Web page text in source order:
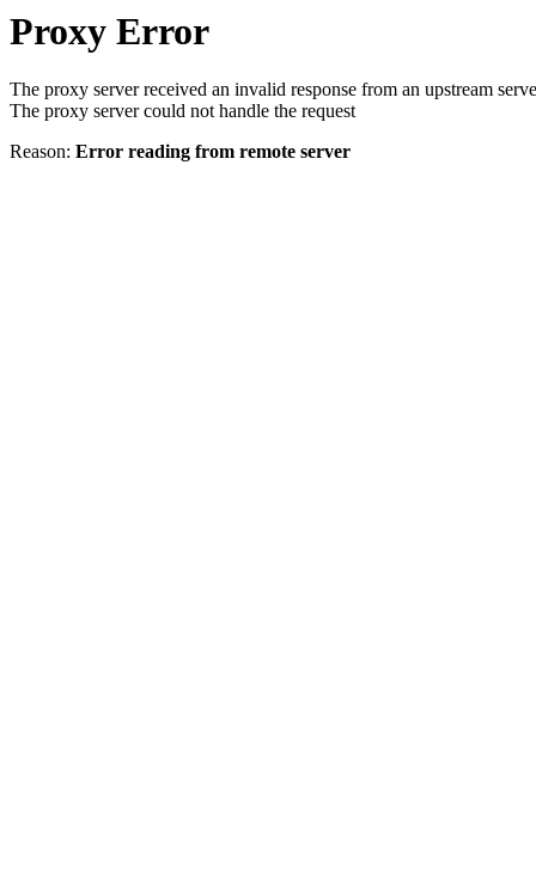
Proxy Error
The proxy server received an invalid response from an upstream
The proxy server could not handle the request
Reason: Error reading from remote server